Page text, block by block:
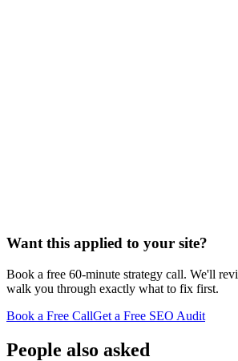
Want this applied to your site?
Book a free 60-minute strategy call. We'll
walk you through exactly what to fix first.
Book a Free CallGet a Free SEO Audit
People also asked